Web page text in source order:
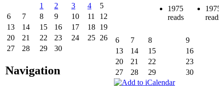
1
2 3 4
5
6
7 8 9 10 11
12
13
14 15 16 17 18 19
20
21 22 23 24 25 26
27
28 29 30
Navigation
1975
reads
6 7 8
9
13
14 15
16
20
21 22
23
27
28 29 30